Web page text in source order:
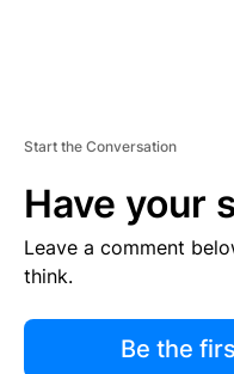
Start the Conversation
Have your
Leave a comment
think.
Be the